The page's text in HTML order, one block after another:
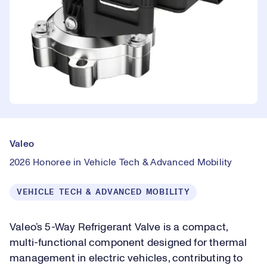
Valeo
2026 Honoree in Vehicle Tech & Advanced Mobility
VEHICLE TECH & ADVANCED MOBILITY
Valeo’s 5-Way Refrigerant Valve is a compact,
multi-functional component designed for thermal
management in electric vehicles, contributing to